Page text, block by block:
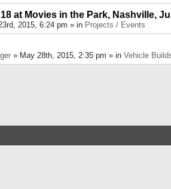
at Movies in the Park, Nashville,
2015, 6:24 pm » in Projects / Events
» May 28th, 2015, 2:35 pm » in Vehicle